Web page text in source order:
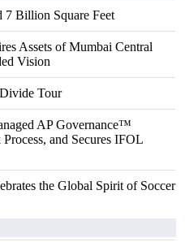
7 Billion Square Feet
Assets of Mumbai Central
Vision
Tour
AP Governance™
and Secures IFOL
the Global Spirit of Soccer